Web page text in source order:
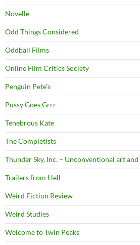
Novelle
Odd Things Considered
Oddball Films
Online Film Critics Society
Penguin Pete's
Pussy Goes Grrr
Tenebrous Kate
The Completists
Thunder Sky, Inc. – Unconventional art
Trailers from Hell
Weird Fiction Review
Weird Studies
Welcome to Twin Peaks